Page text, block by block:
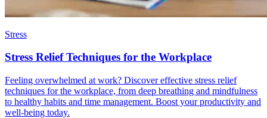
Stress
Stress Relief Techniques for the Workplace
Feeling overwhelmed at work? Discover effective stress relief
techniques for the workplace, from deep breathing and mindfulness
to healthy habits and time management. Boost your productivity and
well-being today.